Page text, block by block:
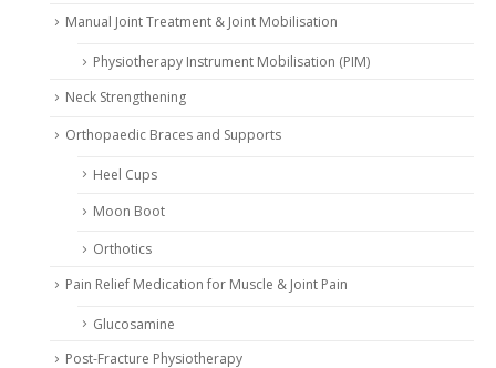
Manual Joint Treatment & Joint Mobilisation
Physiotherapy Instrument Mobilisation (PIM)
Neck Strengthening
Orthopaedic Braces and Supports
Heel Cups
Moon Boot
Orthotics
Pain Relief Medication for Muscle & Joint Pain
Glucosamine
Post-Fracture Physiotherapy